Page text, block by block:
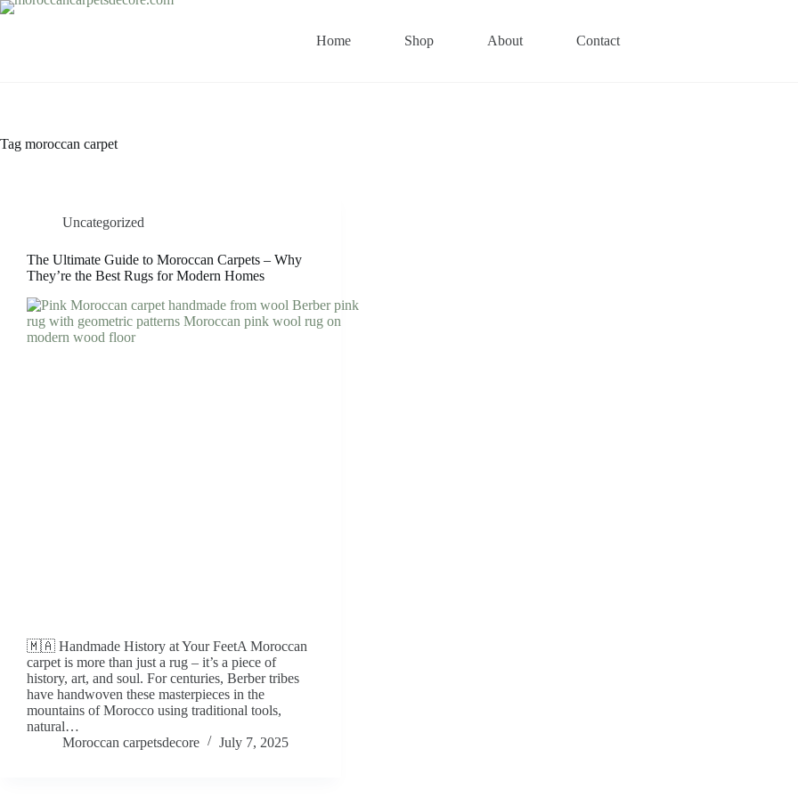
Skip
Home Shop About Contact
Tag moroccan carpet
Uncategorized
The Ultimate Guide to Moroccan Carpets – Why
They’re the Best Rugs for Modern Homes
🇲🇦 Handmade History at Your FeetA Moroccan
carpet is more than just a rug – it’s a piece of
history, art, and soul. For centuries, Berber tribes
have handwoven these masterpieces in the
mountains of Morocco using traditional tools,
natural…
Moroccan carpetsdecore
July 7, 2025